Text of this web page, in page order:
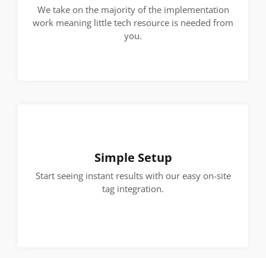
We take on the majority of the implementation
work meaning little tech resource is needed from
you.
Simple Setup
Start seeing instant results with our easy on-site
tag integration.